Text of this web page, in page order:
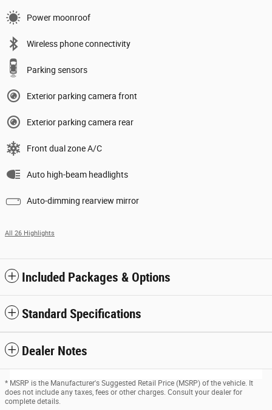
Power moonroof
Wireless phone connectivity
Parking sensors
Exterior parking camera front
Exterior parking camera rear
Front dual zone A/C
Auto high-beam headlights
Auto-dimming rearview mirror
All 26 Highlights
Included Packages & Options
Standard Specifications
Dealer Notes
* MSRP is the Manufacturer's Suggested Retail Price (MSRP) of the vehicle. It
does not include any taxes, fees or other charges. Consult your dealer for
complete details.